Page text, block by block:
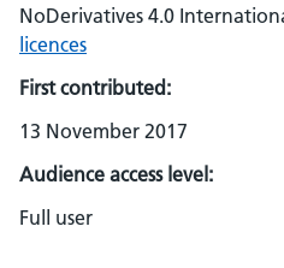
NoDerivatives 4.0
licences
First contributed:
13 November 2017
Audience access level:
Full user